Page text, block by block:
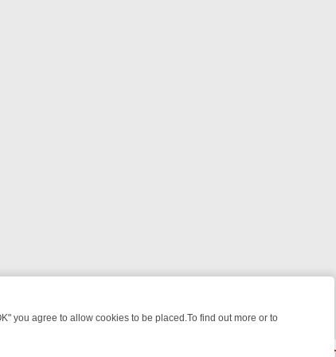
you agree to allow cookies to be placed.To find out more or to